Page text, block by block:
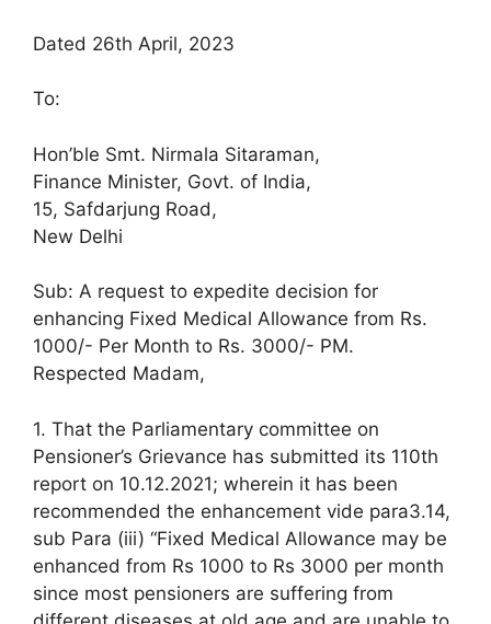
Dated 26th April, 2023
To:
Hon’ble Smt. Nirmala Sitaraman,
Finance Minister, Govt. of India,
15, Safdarjung Road,
New Delhi
Sub: A request to expedite decision for
enhancing Fixed Medical Allowance from Rs.
1000/- Per Month to Rs. 3000/- PM.
Respected Madam,
1. That the Parliamentary committee on
Pensioner’s Grievance has submitted its 110th
report on 10.12.2021; wherein it has been
recommended the enhancement vide para3.14,
sub Para (iii) “Fixed Medical Allowance may be
enhanced from Rs 1000 to Rs 3000 per month
since most pensioners are suffering from